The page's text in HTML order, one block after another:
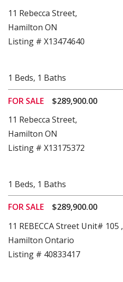
11 Rebecca Street,
Hamilton ON
Listing # X13474640
1 Beds, 1 Baths
FOR SALE
$289,900.00
11 Rebecca Street,
Hamilton ON
Listing # X13175372
1 Beds, 1 Baths
FOR SALE
$289,900.00
11 REBECCA Street Unit# 105 ,
Hamilton Ontario
Listing # 40833417